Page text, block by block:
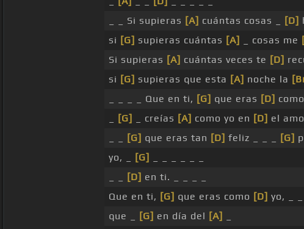
_ _ Si supieras [A] cuántas cosas _ [D]
si [G] supieras cuántas [A] _ cosas me
Si supieras [A] cuántas veces te [D]
si [G] supieras que esta [A] noche la
_ _ _ _ Que en ti, [G] que eras [D]
[G] _ creías [A] como yo en [D] el
[G] que eras tan [D] feliz _ _ _ [G]
yo, _
[G]
[D] en ti. _ _ _ _
Que en ti, [G] que eras como [D] yo, _ _
que _
[G] en día del [A]